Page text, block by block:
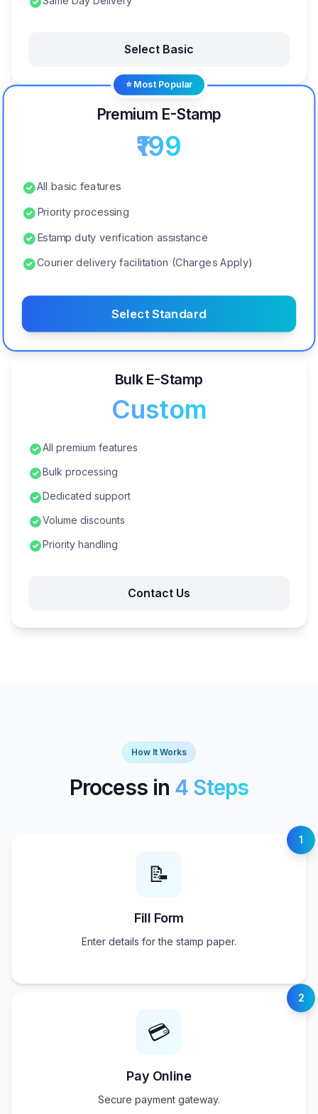
Select Basic
⭐ Most Popular
Premium E-Stamp
₹199
All basic features
Priority processing
Estamp duty verification assistance
Courier delivery facilitation (Charges Apply)
Select Standard
Bulk E-Stamp
Custom
All premium features
Bulk processing
Dedicated support
Volume discounts
Priority handling
Contact Us
How It Works
Process in 4 Steps
1
📝
Fill Form
Enter details for the stamp paper.
2
💳
Pay Online
Secure payment gateway.